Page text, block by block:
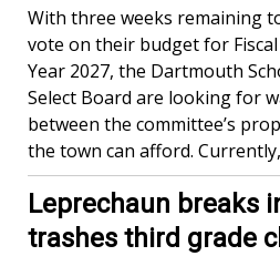
With three weeks remaining
vote on their budget for Fiscal
Year 2027, the Dartmouth
Select Board are looking for
between the committee’s
the town can afford.
Leprechaun breaks
trashes third grade